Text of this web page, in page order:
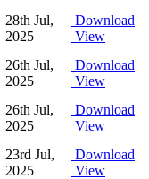
28th Jul,
2025
Download
View
26th Jul,
2025
Download
View
26th Jul,
2025
Download
View
23rd Jul,
2025
Download
View